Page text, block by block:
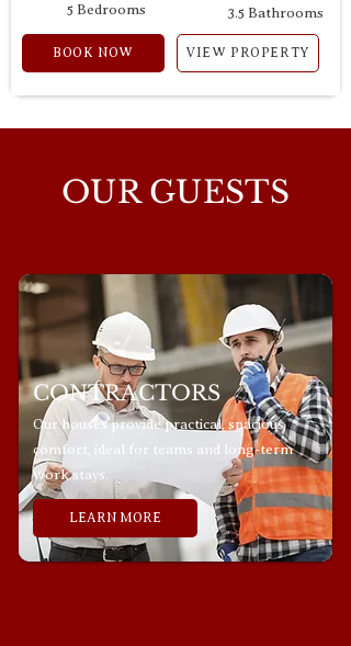
5 Bedrooms
BOOK NOW
3.5 Bathrooms
VIEW PROPERTY
OUR GUESTS
CONTRACTORS
Our houses provide practical, spacious
comfort, ideal for teams and long-term
work stays.
LEARN MORE